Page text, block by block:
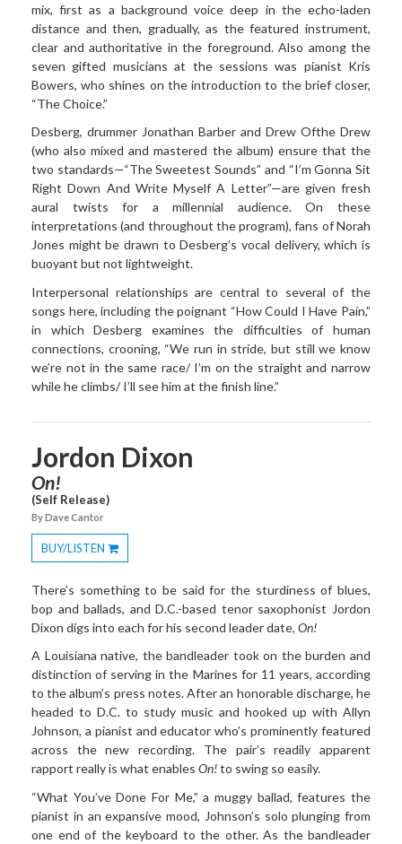
mix, first as a background voice deep in the echo-laden
distance and then, gradually, as the featured instrument,
clear and authoritative in the foreground. Also among the
seven gifted musicians at the sessions was pianist Kris
Bowers, who shines on the introduction to the brief closer,
“The Choice.”
Desberg, drummer Jonathan Barber and Drew Ofthe Drew
(who also mixed and mastered the album) ensure that the
two standards—“The Sweetest Sounds” and “I’m Gonna Sit
Right Down And Write Myself A Letter”—are given fresh
aural twists for a millennial audience. On these
interpretations (and throughout the program), fans of Norah
Jones might be drawn to Desberg’s vocal delivery, which is
buoyant but not lightweight.
Interpersonal relationships are central to several of the
songs here, including the poignant “How Could I Have Pain,”
in which Desberg examines the difficulties of human
connections, crooning, “We run in stride, but still we know
we’re not in the same race/ I’m on the straight and narrow
while he climbs/ I’ll see him at the finish line.”
Jordon Dixon
On!
(Self Release)
By Dave Cantor
BUY/LISTEN
Toggle
Dropdown
There’s something to be said for the sturdiness of blues,
bop and ballads, and D.C.-based tenor saxophonist Jordon
Dixon digs into each for his second leader date, On!
A Louisiana native, the bandleader took on the burden and
distinction of serving in the Marines for 11 years, according
to the album’s press notes. After an honorable discharge, he
headed to D.C. to study music and hooked up with Allyn
Johnson, a pianist and educator who’s prominently featured
across the new recording. The pair’s readily apparent
rapport really is what enables On!to swing so easily.
“What You’ve Done For Me,” a muggy ballad, features the
pianist in an expansive mood, Johnson’s solo plunging from
one end of the keyboard to the other. As the bandleader